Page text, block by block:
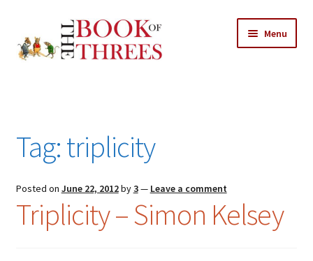
to
navigation
to
content
Menu
All Chapters
Features
menu
About
Expand
Tag:triplicity
Posted on June 22, 2012by3— Leave a comment
Triplicity – Simon Kelsey